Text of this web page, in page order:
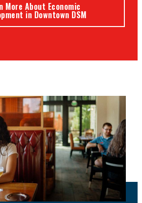
More About Economic
in Downtown DSM